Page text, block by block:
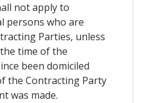
not apply to
persons who are
Parties, unless
time of the
been domiciled
the Contracting Party
was made.